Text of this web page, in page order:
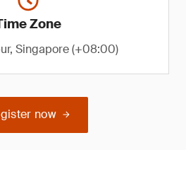
Zone
Singapore (+08:00)
now